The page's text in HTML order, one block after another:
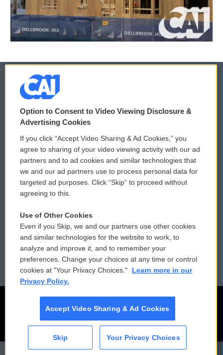
CAI
© 2026
Privacy and Terms
Comments Policy
Donor Privacy Policy
Contact Us
Reports and Filings
Employment
WCAI eNews Sign Up
Submit a PSA
Vehicle Donation
Public File Assistance
FCC Public Files
Option to Consent to Video Viewing Disclosure &
Advertising Cookies
If you click “Accept Video Sharing & Ad Cookies,” you
agree to sharing of your video viewing activity with our ad
partners and to ad cookies and similar technologies that
we and our ad partners use to process personal data for
targeted ad purposes. Click “Skip” to proceed without
agreeing to this.
Use of Other Cookies
Even if you Skip, we and our partners use other cookies
and similar technologies for the website to work, to
analyze and improve it, and to remember your
preferences. Change your choices at any time or control
cookies at "Your Privacy Choices."
Learn more in our
Privacy Policy.
Accept Video Sharing & Ad Cookies
Skip Your Privacy Choices